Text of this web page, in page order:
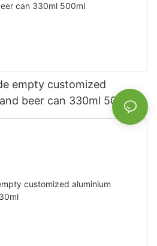
empty customized
beer can 330ml 500ml